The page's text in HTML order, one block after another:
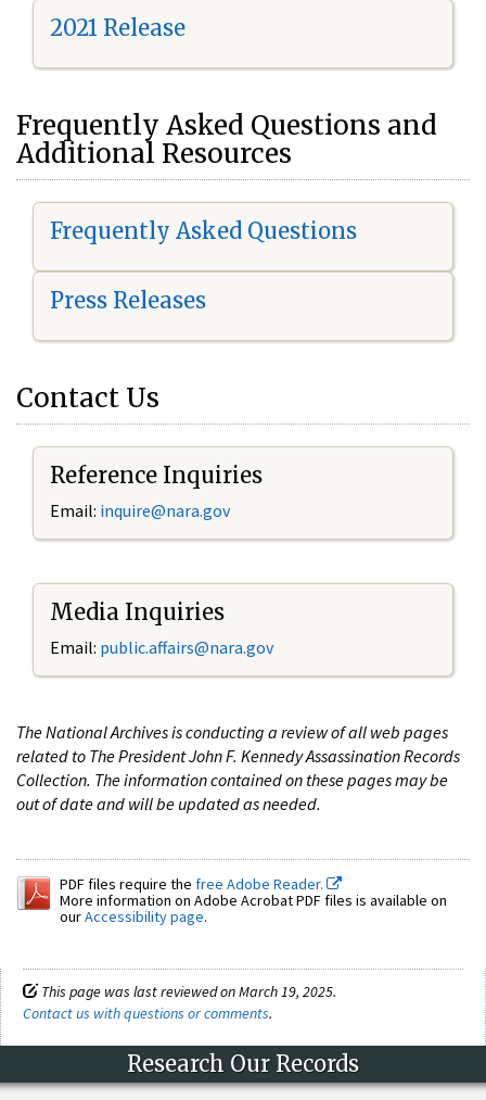
2021 Release
Frequently Asked Questions and
Additional Resources
Frequently Asked Questions
Press Releases
Contact Us
Reference Inquiries
Email: inquire@nara.gov
Media Inquiries
Email: public.affairs@nara.gov
The National Archives is conducting a review of all web pages
related to The President John F. Kennedy Assassination Records
Collection. The information contained on these pages may be
out of date and will be updated as needed.
PDF files require the free Adobe Reader.
More information on Adobe Acrobat PDF files is available on
ourAccessibility page.
This page was last reviewed on March 19, 2025.
Contact us with questions or comments.
Research Our Records